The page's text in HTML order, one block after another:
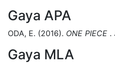
Gaya APA
ODA, E. (2016). ONE PIECE .
Gaya MLA